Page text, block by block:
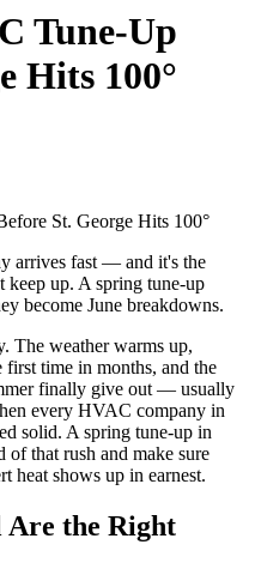
Tune-Up
Hits 100°
St. George Hits 100°
arrives fast — and it's the
up. A spring tune-up
become June breakdowns.
The weather warms up,
time in months, and the
finally give out — usually
every HVAC company in
solid. A spring tune-up in
that rush and make sure
heat shows up in earnest.
the Right